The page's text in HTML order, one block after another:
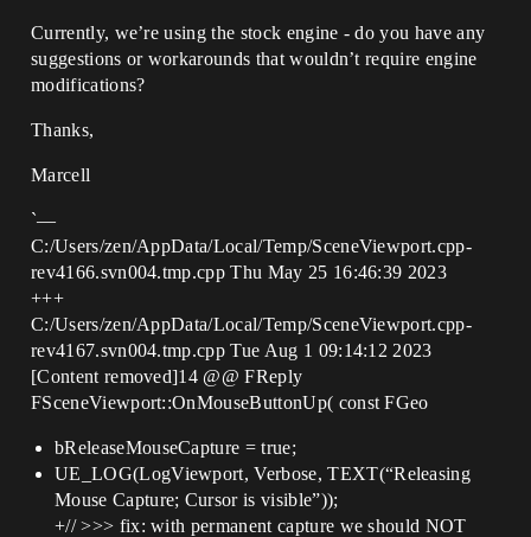
Currently, we’re using the stock engine - do you have any
suggestions or workarounds that wouldn’t require engine
modifications?
Thanks,
Marcell
`—
C:/Users/zen/AppData/Local/Temp/SceneViewport.cpp-
rev4166.svn004.tmp.cpp Thu May 25 16:46:39 2023
+++
C:/Users/zen/AppData/Local/Temp/SceneViewport.cpp-
rev4167.svn004.tmp.cpp Tue Aug 1 09:14:12 2023
[Content removed]14 @@ FReply
FSceneViewport::OnMouseButtonUp( const FGeo
bReleaseMouseCapture = true;
UE_LOG(LogViewport, Verbose, TEXT(“Releasing
Mouse Capture; Cursor is visible”));
+// >>> fix: with permanent capture we should NOT